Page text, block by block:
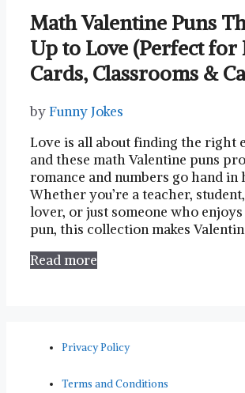
Math Valentine Puns
Up to Love (Perfect for
Cards, Classrooms &
byFunny Jokes
Love is all about finding the right
and these math Valentine puns
romance and numbers go hand in
Whether you’re a teacher,
lover, or just someone who
pun, this collection makes
Read more
Privacy Policy
Terms and Conditions